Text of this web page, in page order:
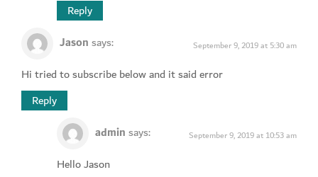
Reply
Jasonsays: September 9, 2019 at 5:30 am
Hi tried to subscribe below and it said error
Reply
adminsays: September 9, 2019 at 10:53 am
Hello Jason